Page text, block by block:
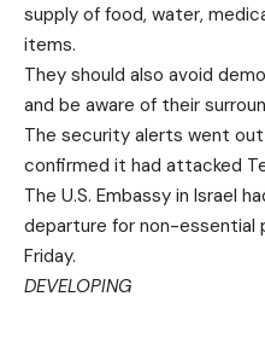
supply of food, water,
items.
They should also avoid
and be aware of their
The security alerts went
confirmed it had attacked
The U.S. Embassy in Israel
departure for non-essential
Friday.
DEVELOPING